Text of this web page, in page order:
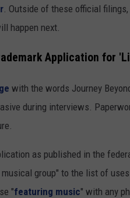
. Outside of these official
happen next.
Application for
with the words Journey
during interviews.
as published in the
group" to the list of
"featuring music" with any